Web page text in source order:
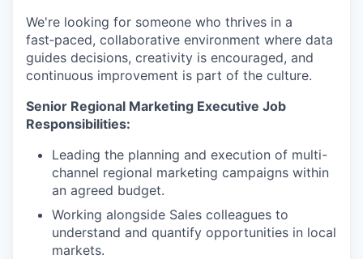
We're looking for someone who thrives in a
fast‑paced, collaborative environment where data
guides decisions, creativity is encouraged, and
continuous improvement is part of the culture.
Senior Regional Marketing Executive Job
Responsibilities:
Leading the planning and execution of multi-
channel regional marketing campaigns within
an agreed budget.
Working alongside Sales colleagues to
understand and quantify opportunities in local
markets.